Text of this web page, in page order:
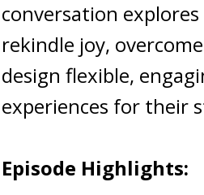
conversation
rekindle joy,
design flexible,
experiences for their
Episode Highlights: